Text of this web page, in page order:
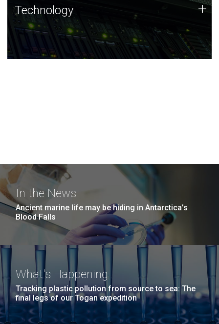
Technology
JCVI was built on a foundation of technology strengths
and this tradition continues today.
Technology +
In the News
Ancient marine life may be hiding in Antarctica’s
Blood Falls
What's Happening
Tracking plastic pollution from source to sea: The
final legs of our Togan expedition